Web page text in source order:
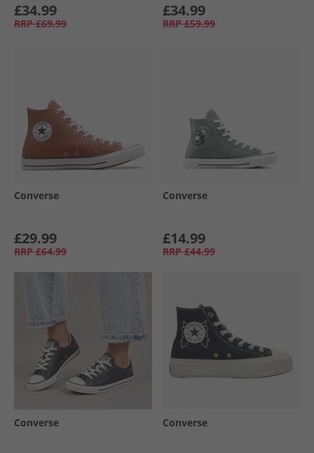
£34.99
RRP £69.99
£34.99
RRP £59.99
Converse
£29.99
RRP £64.99
Converse
£14.99
RRP £44.99
Converse Converse